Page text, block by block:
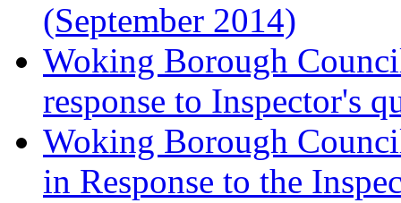
(September 2014)
Woking Borough
response to Inspector's
Woking Borough
in Response to the